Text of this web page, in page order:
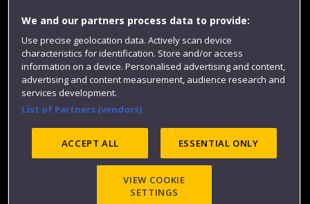
Website feedback
Site map Accessibility Privacy
Modern Slavery statement (PDF)
©2025 UWE Bristol
We and our partners process data to provide:
Use precise geolocation data. Actively scan device
characteristics for identification. Store and/or access
information on a device. Personalised advertising and content,
advertising and content measurement, audience research and
services development.
List of Partners (vendors)
ACCEPT ALL ESSENTIAL ONLY
VIEW COOKIE
SETTINGS